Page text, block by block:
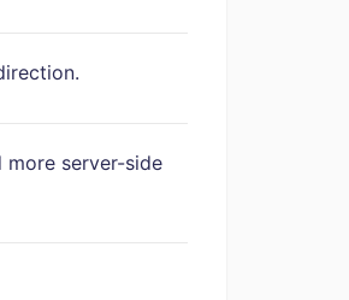
server-side